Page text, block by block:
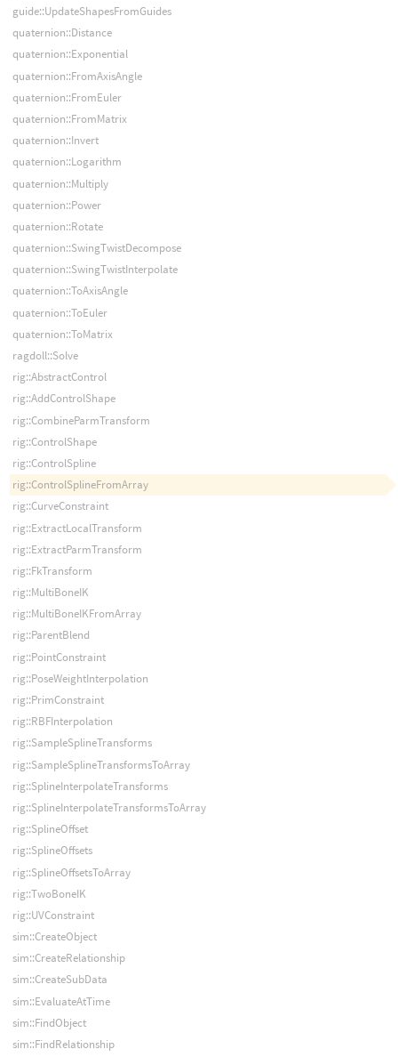
guide::UpdateShapesFromGuides
quaternion::Distance
quaternion::Exponential
quaternion::FromAxisAngle
quaternion::FromEuler
quaternion::FromMatrix
quaternion::Invert
quaternion::Logarithm
quaternion::Multiply
quaternion::Power
quaternion::Rotate
quaternion::SwingTwistDecompose
quaternion::SwingTwistInterpolate
quaternion::ToAxisAngle
quaternion::ToEuler
quaternion::ToMatrix
ragdoll::Solve
rig::AbstractControl
rig::AddControlShape
rig::CombineParmTransform
rig::ControlShape
rig::ControlSpline
rig::ControlSplineFromArray
rig::CurveConstraint
rig::ExtractLocalTransform
rig::ExtractParmTransform
rig::FkTransform
rig::MultiBoneIK
rig::MultiBoneIKFromArray
rig::ParentBlend
rig::PointConstraint
rig::PoseWeightInterpolation
rig::PrimConstraint
rig::RBFInterpolation
rig::SampleSplineTransforms
rig::SampleSplineTransformsToArray
rig::SplineInterpolateTransforms
rig::SplineInterpolateTransformsToArray
rig::SplineOffset
rig::SplineOffsets
rig::SplineOffsetsToArray
rig::TwoBoneIK
rig::UVConstraint
sim::CreateObject
sim::CreateRelationship
sim::CreateSubData
sim::EvaluateAtTime
sim::FindObject
sim::FindRelationship